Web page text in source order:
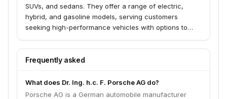
SUVs, and sedans. They offer a range of electric,
hybrid, and gasoline models, serving customers
seeking high-performance vehicles with options to
through their network. The company is known for its
precision engineering, innovative designs, and
Frequently asked
What does Dr. Ing. h.c. F. Porsche AG do?
Porsche AG is a German automobile manufacturer